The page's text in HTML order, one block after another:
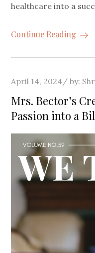
healthcare into a
Continue Reading
Posted
on
April 14, 2024 by:
Mrs. Bector’s
Passion into a